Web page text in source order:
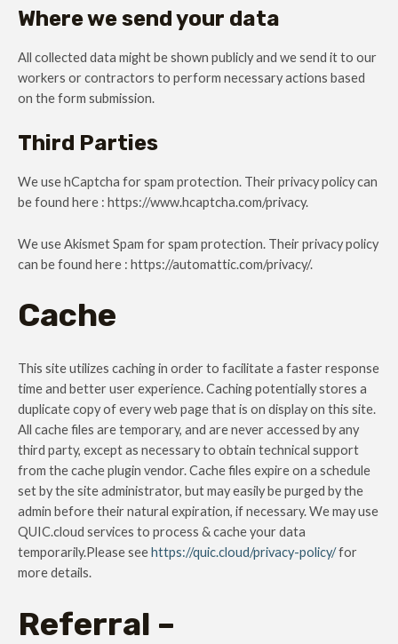
Where we send your data
All collected data might be shown publicly and we send it to our
workers or contractors to perform necessary actions based
on the form submission.
Third Parties
We use hCaptcha for spam protection. Their privacy policy can
be found here : https://www.hcaptcha.com/privacy.
We use Akismet Spam for spam protection. Their privacy policy
can be found here : https://automattic.com/privacy/.
Cache
This site utilizes caching in order to facilitate a faster response
time and better user experience. Caching potentially stores a
duplicate copy of every web page that is on display on this site.
All cache files are temporary, and are never accessed by any
third party, except as necessary to obtain technical support
from the cache plugin vendor. Cache files expire on a schedule
set by the site administrator, but may easily be purged by the
admin before their natural expiration, if necessary. We may use
QUIC.cloud services to process & cache your data
temporarily.Please seehttps://quic.cloud/privacy-policy/for
more details.
Referral –